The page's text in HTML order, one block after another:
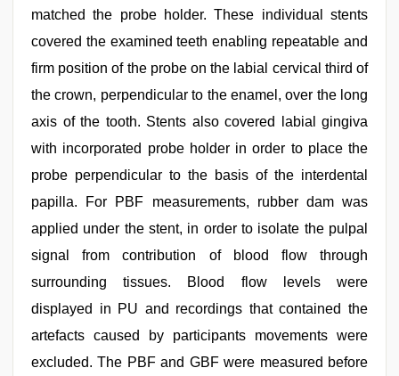
matched the probe holder. These individual stents
covered the examined teeth enabling repeatable and
firm position of the probe on the labial cervical third of
the crown, perpendicular to the enamel, over the long
axis of the tooth. Stents also covered labial gingiva
with incorporated probe holder in order to place the
probe perpendicular to the basis of the interdental
papilla. For PBF measurements, rubber dam was
applied under the stent, in order to isolate the pulpal
signal from contribution of blood flow through
surrounding tissues. Blood flow levels were
displayed in PU and recordings that contained the
artefacts caused by participants movements were
excluded. The PBF and GBF were measured before